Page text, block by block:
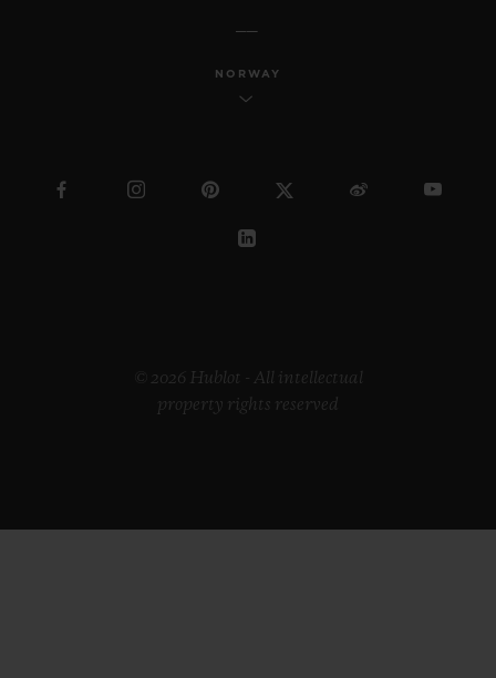
NORWAY
© 2026 Hublot - All intellectual
property rights reserved